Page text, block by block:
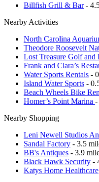
Billfish Grill & Bar-
Nearby Activities
North Carolina
Theodore Roosevelt
Lost Treasure Golf and
Frank and Clara’s
Water Sports Rentals -
Island Water Sports -
Beach Wheels Bike
Homer’s Point Marina -
Nearby Shopping
Leni Newell Studios
Sandal Factory - 3.5
BB's Antiques - 3.9
Black Hawk Security -
Katys Home Healthcare